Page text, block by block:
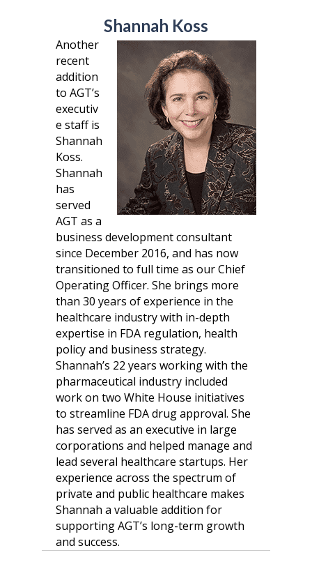
Shannah Koss
Another
recent
addition
to AGT’s
executiv
e staff is
Shannah
Koss.
Shannah
has
served
AGT as a
business development consultant
since December 2016, and has now
transitioned to full time as our Chief
Operating Officer. She brings more
than 30 years of experience in the
healthcare industry with in-depth
expertise in FDA regulation, health
policy and business strategy.
Shannah’s 22 years working with the
pharmaceutical industry included
work on two White House initiatives
to streamline FDA drug approval. She
has served as an executive in large
corporations and helped manage and
lead several healthcare startups. Her
experience across the spectrum of
private and public healthcare makes
Shannah a valuable addition for
supporting AGT’s long-term growth
and success.